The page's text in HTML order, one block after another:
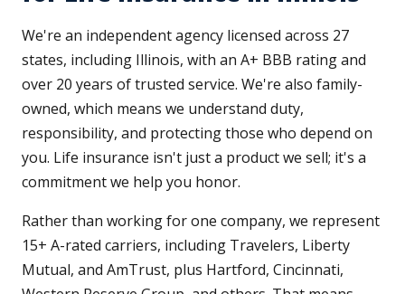
We're an independent agency licensed across 27
states, including Illinois, with an A+ BBB rating and
over 20 years of trusted service. We're also family-
owned, which means we understand duty,
responsibility, and protecting those who depend on
you. Life insurance isn't just a product we sell; it's a
commitment we help you honor.
Rather than working for one company, we represent
15+ A-rated carriers, including Travelers, Liberty
Mutual, and AmTrust, plus Hartford, Cincinnati,